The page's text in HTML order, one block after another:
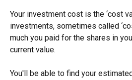
Your investment cost is the ‘cost
investments, sometimes called
much you paid for the shares in
current value.
You'll be able to find your